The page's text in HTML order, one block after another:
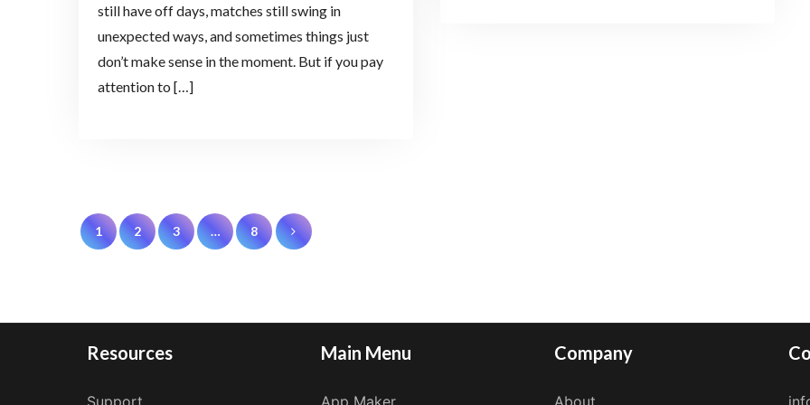
still have off days, matches still swing in
unexpected ways, and sometimes things just
don’t make sense in the moment. But if you pay
attention to […]
Posts
pagination
1 2 3 … 8
Resources Main Menu Company